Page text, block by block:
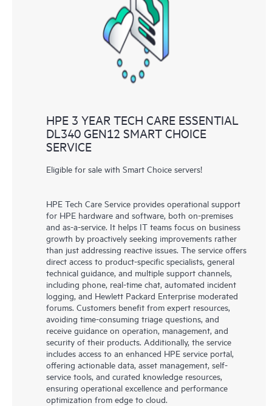
HPE 3 YEAR TECH CARE ESSENTIAL
DL340 GEN12 SMART CHOICE
SERVICE
Eligible for sale with Smart Choice servers!
HPE Tech Care Service provides operational support
for HPE hardware and software, both on-premises
and as-a-service. It helps IT teams focus on business
growth by proactively seeking improvements rather
than just addressing reactive issues. The service offers
direct access to product-specific specialists, general
technical guidance, and multiple support channels,
including phone, real-time chat, automated incident
logging, and Hewlett Packard Enterprise moderated
forums. Customers benefit from expert resources,
avoiding time-consuming triage questions, and
receive guidance on operation, management, and
security of their products. Additionally, the service
includes access to an enhanced HPE service portal,
offering actionable data, asset management, self-
service tools, and curated knowledge resources,
ensuring operational excellence and performance
optimization from edge to cloud.